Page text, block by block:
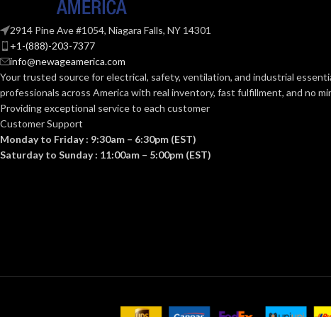
WEIGHT: 0.092 KG (0.203 LB)
AVAILABLE
OPTIONS
4-point Small-sized –
10148706
OPTIONS
2914 Pine Ave #1054, Niagara Falls, NY 14301
+1-(888)-203-7377
info@newageamerica.com
Your trusted source for electrical, safety, ventilation, and industrial
professionals across America with real inventory, fast fulfillment, and no
Providing exceptional service to each customer
Customer Support
Monday to Friday : 9:30am – 6:30pm (EST)
Saturday to Sunday : 11:00am – 5:00pm (EST)